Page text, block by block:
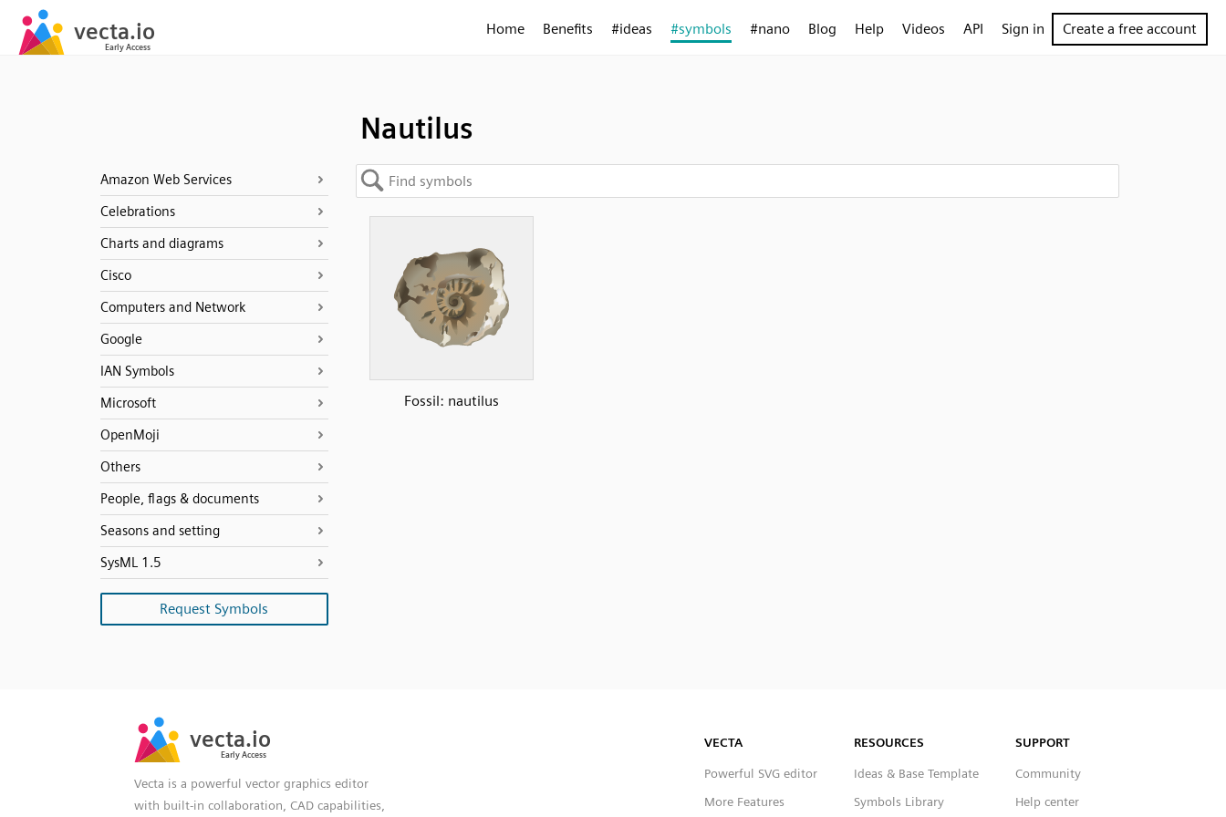
Home Benefits #ideas #symbols #nano Blog Help Videos API Sign in Create a free account
Nautilus
Amazon Web Services
Celebrations
Charts and diagrams
Cisco
Computers and Network
Google
IAN Symbols
Microsoft
OpenMoji
Others
People, flags & documents
Seasons and setting
SysML 1.5
Request Symbols
Fossil: nautilus
Vecta is a powerful vector graphics editor
with built-in collaboration, CAD capabilities,
VECTA
Powerful SVG editor
More Features
RESOURCES
Ideas & Base Template
Symbols Library
SUPPORT
Community
Help center